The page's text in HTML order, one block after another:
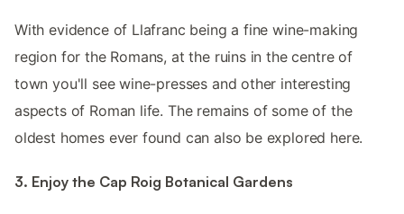
With evidence of Llafranc being a fine wine-making
region for the Romans, at the ruins in the centre of
town you'll see wine-presses and other interesting
aspects of Roman life. The remains of some of the
oldest homes ever found can also be explored here.
3. Enjoy the Cap Roig Botanical Gardens